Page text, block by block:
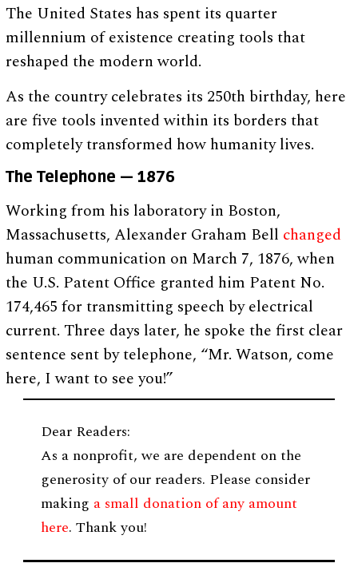
The United States has spent its quarter
millennium of existence creating tools that
reshaped the modern world.
As the country celebrates its 250th birthday, here
are five tools invented within its borders that
completely transformed how humanity lives.
The Telephone — 1876
Working from his laboratory in Boston,
Massachusetts, Alexander Graham Bell changed
human communication on March 7, 1876, when
the U.S. Patent Office granted him Patent No.
174,465 for transmitting speech by electrical
current. Three days later, he spoke the first clear
sentence sent by telephone, “Mr. Watson, come
here, I want to see you!”
Dear Readers:
As a nonprofit, we are dependent on the
generosity of our readers. Please consider
making a small donation of any amount
here. Thank you!